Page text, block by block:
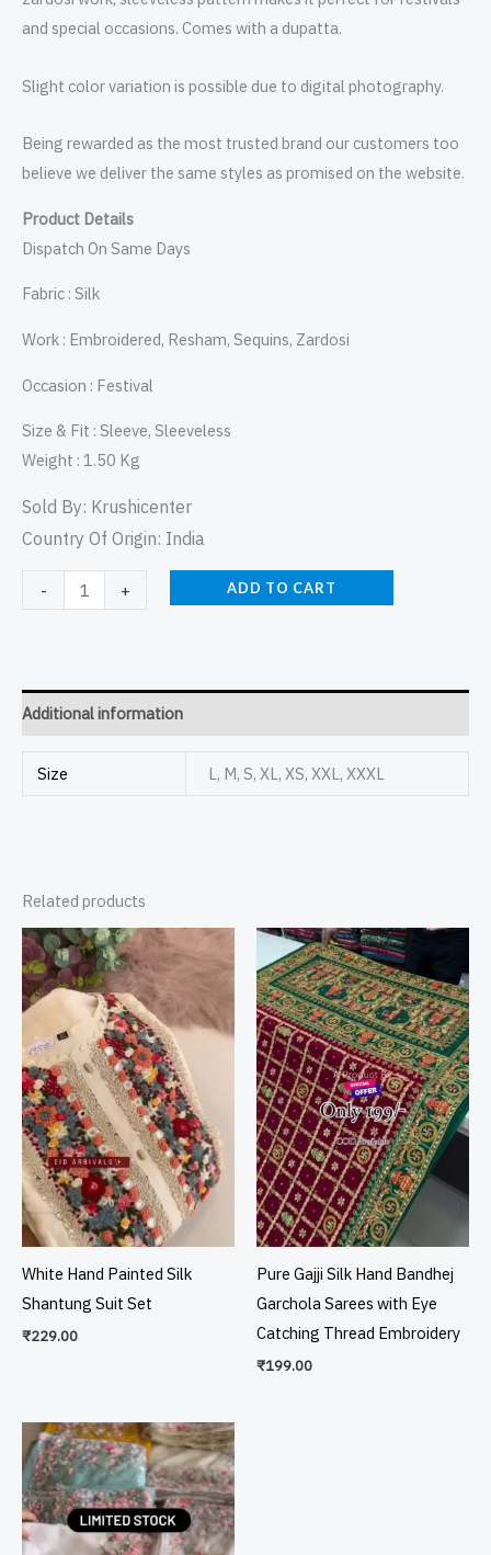
and special occasions. Comes with a dupatta.
Slight color variation is possible due to digital photography.
Being rewarded as the most trusted brand our customers too
believe we deliver the same styles as promised on the website.
Product Details
Dispatch On Same Days
Fabric : Silk
Work : Embroidered, Resham, Sequins, Zardosi
Occasion : Festival
Size & Fit : Sleeve, Sleeveless
Weight : 1.50 Kg
Sold By: Krushicenter
Country Of Origin: India
- + ADD TO CART
Additional information
Size L, M, S, XL, XS, XXL, XXXL
Related products
White Hand Painted Silk
Shantung Suit Set
₹229.00
Pure Gajji Silk Hand Bandhej
Garchola Sarees with Eye
Catching Thread Embroidery
₹199.00